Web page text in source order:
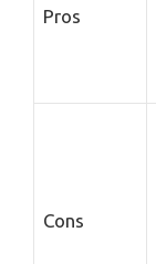
Pros
Cons